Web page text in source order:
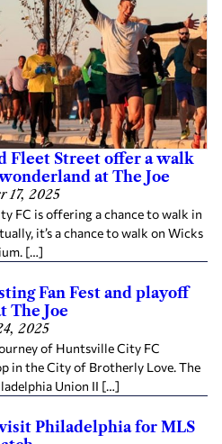
Fleet Street offer a walk
at The Joe
17, 2025
FC is offering a chance to walk in
it’s a chance to walk on Wicks
[…]
Fan Fest and playoff
The Joe
2025
of Huntsville City FC
in the City of Brotherly Love. The
Union II […]
Philadelphia for MLS